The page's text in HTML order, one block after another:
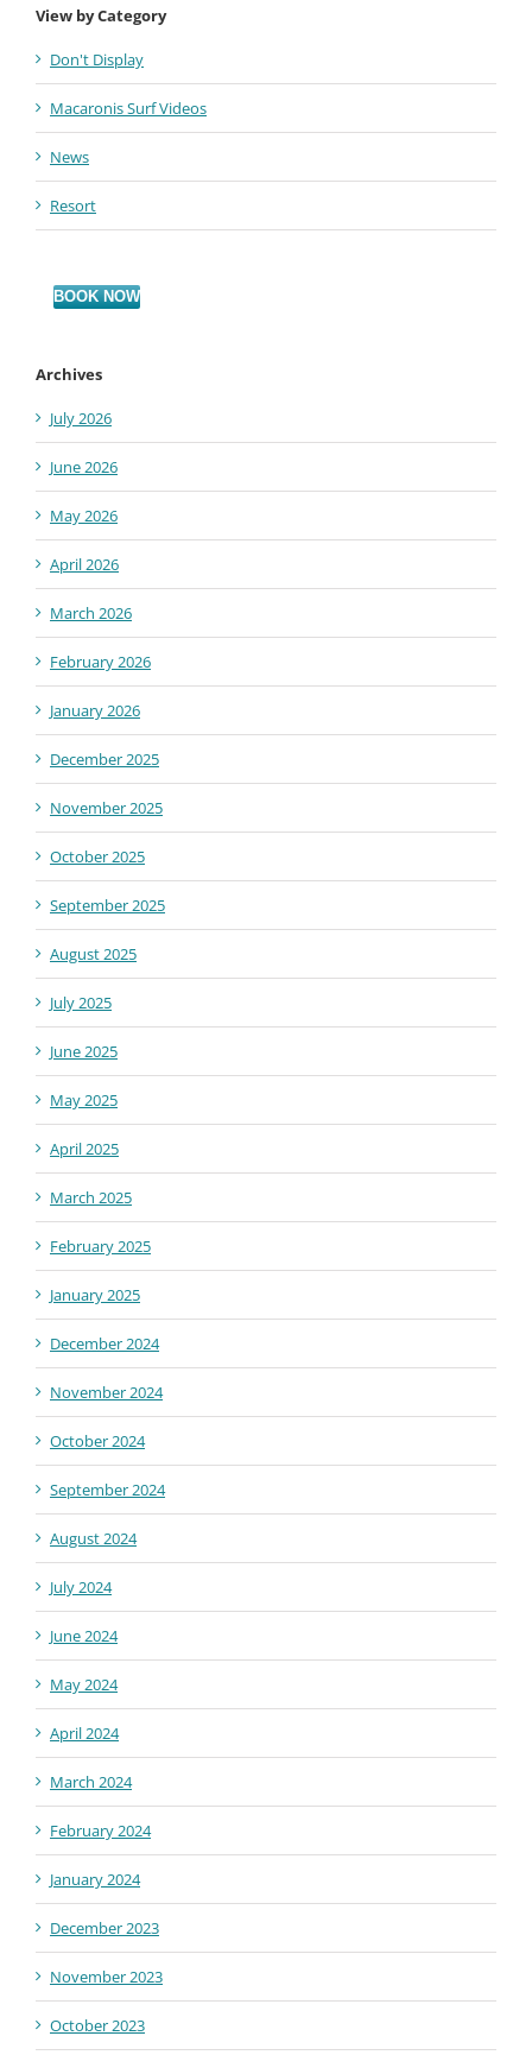
View by Category
Don't Display
Macaronis Surf Videos
News
Resort
BOOK NOW
Archives
July 2026
June 2026
May 2026
April 2026
March 2026
February 2026
January 2026
December 2025
November 2025
October 2025
September 2025
August 2025
July 2025
June 2025
May 2025
April 2025
March 2025
February 2025
January 2025
December 2024
November 2024
October 2024
September 2024
August 2024
July 2024
June 2024
May 2024
April 2024
March 2024
February 2024
January 2024
December 2023
November 2023
October 2023